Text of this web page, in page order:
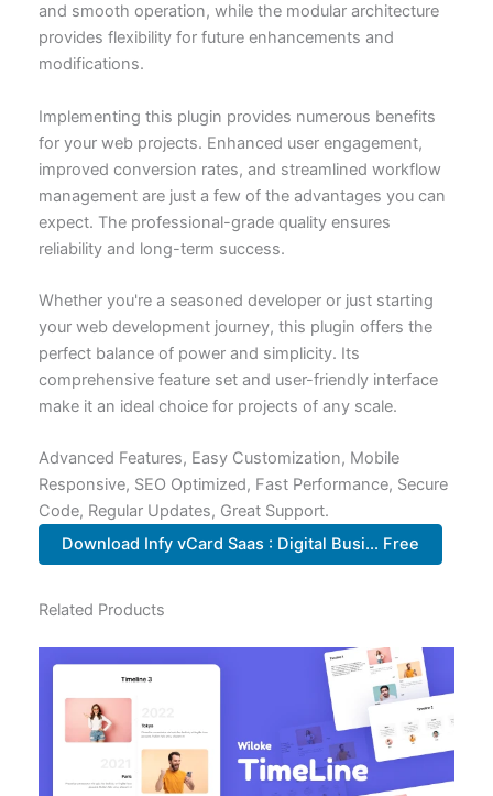
and smooth operation, while the modular architecture
provides flexibility for future enhancements and
modifications.
Implementing this plugin provides numerous benefits
for your web projects. Enhanced user engagement,
improved conversion rates, and streamlined workflow
management are just a few of the advantages you can
expect. The professional-grade quality ensures
reliability and long-term success.
Whether you're a seasoned developer or just starting
your web development journey, this plugin offers the
perfect balance of power and simplicity. Its
comprehensive feature set and user-friendly interface
make it an ideal choice for projects of any scale.
Advanced Features, Easy Customization, Mobile
Responsive, SEO Optimized, Fast Performance, Secure
Code, Regular Updates, Great Support.
Download Infy vCard Saas : Digital Busi... Free
Related Products